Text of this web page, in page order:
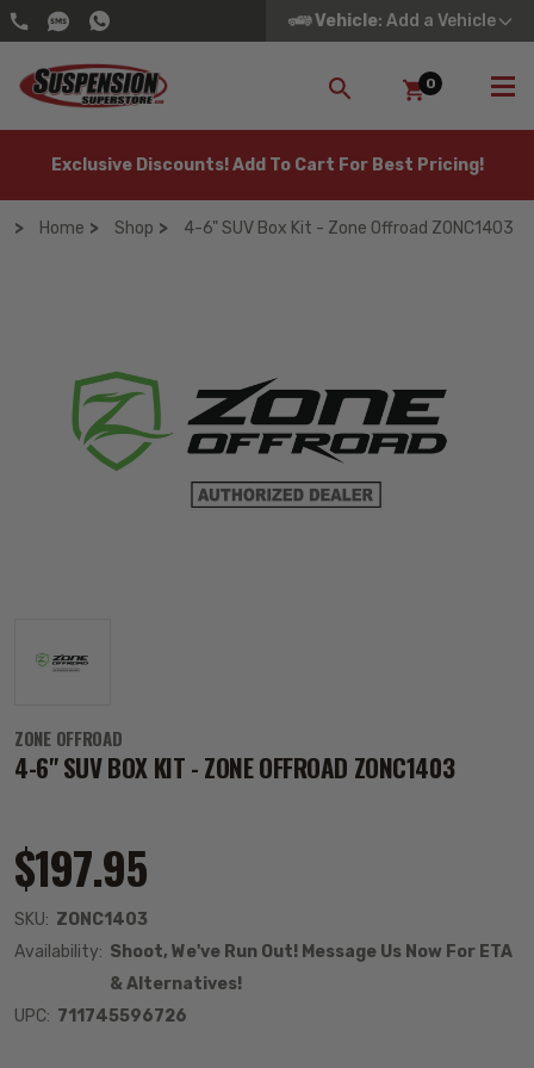
Vehicle: Add a Vehicle
SEARCH
0
Exclusive Discounts! Add To Cart For Best Pricing!
Home Shop 4-6" SUV Box Kit - Zone Offroad ZONC1403
ZONE OFFROAD
4-6" SUV BOX KIT - ZONE OFFROAD ZONC1403
$197.95
SKU: ZONC1403
Availability: Shoot, We've Run Out! Message Us Now For ETA
& Alternatives!
UPC: 711745596726